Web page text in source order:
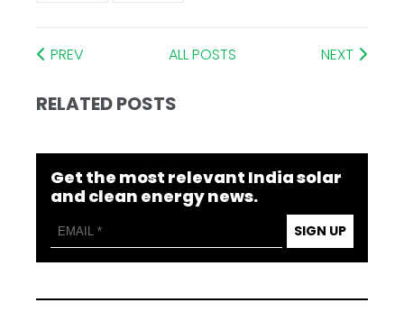
PREV ALL POSTS NEXT
RELATED POSTS
Get the most relevant India solar
and clean energy news.
SIGN UP